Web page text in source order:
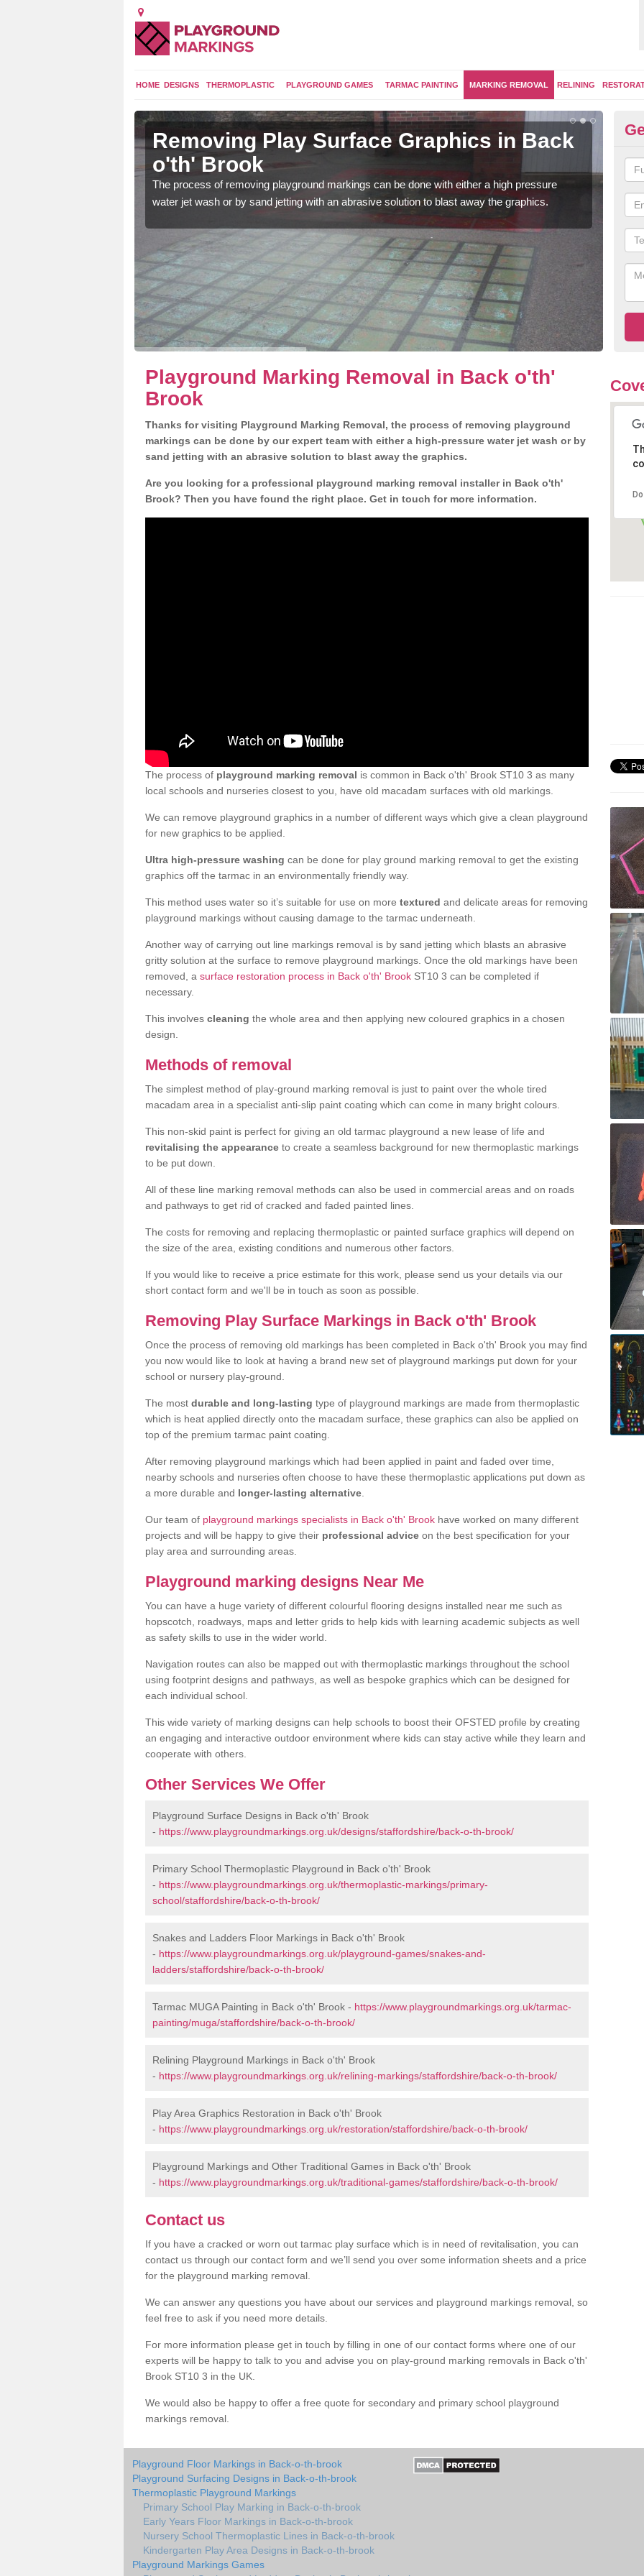
HOME DESIGNS THERMOPLASTIC PLAYGROUND GAMES TARMAC PAINTING MARKING REMOVAL RELINING
Removing Play Surface Graphics in Back
o'th' Brook
The process of removing playground markings can be done with either a high pressure
water jet wash or by sand jetting with an abrasive solution to blast away the graphics.
Playground Marking Removal in Back o'th'
Brook
Thanks for visiting Playground Marking Removal, the process of removing playground
markings can be done by our expert team with either a high-pressure water jet wash or by
sand jetting with an abrasive solution to blast away the graphics.
Are you looking for a professional playground marking removal installer in Back o'th'
Brook? Then you have found the right place. Get in touch for more information.
The process of playground marking removal is common in Back o'th' Brook ST10 3 as many
local schools and nurseries closest to you, have old macadam surfaces with old markings.
We can remove playground graphics in a number of different ways which give a clean playground
for new graphics to be applied.
Ultra high-pressure washing can be done for play ground marking removal to get the existing
graphics off the tarmac in an environmentally friendly way.
This method uses water so it’s suitable for use on more textured and delicate areas for removing
playground markings without causing damage to the tarmac underneath.
Another way of carrying out line markings removal is by sand jetting which blasts an abrasive
gritty solution at the surface to remove playground markings. Once the old markings have been
removed, a surface restoration process in Back o'th' Brook ST10 3 can be completed if
necessary.
This involves cleaning the whole area and then applying new coloured graphics in a chosen
design.
Methods of removal
The simplest method of play-ground marking removal is just to paint over the whole tired
macadam area in a specialist anti-slip paint coating which can come in many bright colours.
This non-skid paint is perfect for giving an old tarmac playground a new lease of life and
revitalising the appearance to create a seamless background for new thermoplastic markings
to be put down.
All of these line marking removal methods can also be used in commercial areas and on roads
and pathways to get rid of cracked and faded painted lines.
The costs for removing and replacing thermoplastic or painted surface graphics will depend on
the size of the area, existing conditions and numerous other factors.
If you would like to receive a price estimate for this work, please send us your details via our
short contact form and we'll be in touch as soon as possible.
Removing Play Surface Markings in Back o'th' Brook
Once the process of removing old markings has been completed in Back o'th' Brook you may find
you now would like to look at having a brand new set of playground markings put down for your
school or nursery play-ground.
The most durable and long-lasting type of playground markings are made from thermoplastic
which is heat applied directly onto the macadam surface, these graphics can also be applied on
top of the premium tarmac paint coating.
After removing playground markings which had been applied in paint and faded over time,
nearby schools and nurseries often choose to have these thermoplastic applications put down as
a more durable and longer-lasting alternative
Our team of playground markings specialists in Back o'th' Brook have worked on many different
projects and will be happy to give their professional advice on the best specification for your
play area and surrounding areas.
Playground marking designs Near Me
You can have a huge variety of different colourful flooring designs installed near me such as
hopscotch, roadways, maps and letter grids to help kids with learning academic subjects as well
as safety skills to use in the wider world.
Navigation routes can also be mapped out with thermoplastic markings throughout the school
using footprint designs and pathways, as well as bespoke graphics which can be designed for
each individual school.
This wide variety of marking designs can help schools to boost their OFSTED profile by creating
an engaging and interactive outdoor environment where kids can stay active while they learn and
cooperate with others.
Other Services We Offer
Playground Surface Designs in Back o'th' Brook
- https://www.playgroundmarkings.org.uk/designs/staffordshire/back-o-th-brook/
Primary School Thermoplastic Playground in Back o'th' Brook
- https://www.playgroundmarkings.org.uk/thermoplastic-markings/primary-
school/staffordshire/back-o-th-brook/
Snakes and Ladders Floor Markings in Back o'th' Brook
- https://www.playgroundmarkings.org.uk/playground-games/snakes-and-
ladders/staffordshire/back-o-th-brook/
Tarmac MUGA Painting in Back o'th' Brook - https://www.playgroundmarkings.org.uk/tarmac-
painting/muga/staffordshire/back-o-th-brook/
Relining Playground Markings in Back o'th' Brook
- https://www.playgroundmarkings.org.uk/relining-markings/staffordshire/back-o-th-brook/
Play Area Graphics Restoration in Back o'th' Brook
- https://www.playgroundmarkings.org.uk/restoration/staffordshire/back-o-th-brook/
Playground Markings and Other Traditional Games in Back o'th' Brook
- https://www.playgroundmarkings.org.uk/traditional-games/staffordshire/back-o-th-brook/
Contact us
If you have a cracked or worn out tarmac play surface which is in need of revitalisation, you can
contact us through our contact form and we’ll send you over some information sheets and a price
for the playground marking removal.
We can answer any questions you have about our services and playground markings removal, so
feel free to ask if you need more details.
For more information please get in touch by filling in one of our contact forms where one of our
experts will be happy to talk to you and advise you on play-ground marking removals in Back o'th'
Brook ST10 3 in the UK.
We would also be happy to offer a free quote for secondary and primary school playground
markings removal.
Playground Floor Markings in Back-o-th-brook
Playground Surfacing Designs in Back-o-th-brook
Thermoplastic Playground Markings
Primary School Play Marking in Back-o-th-brook
Early Years Floor Markings in Back-o-th-brook
Nursery School Thermoplastic Lines in Back-o-th-brook
Kindergarten Play Area Designs in Back-o-th-brook
Playground Markings Games